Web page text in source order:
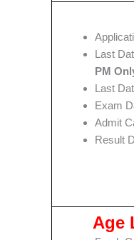
Last
PM
Last
Exam
Admit
Result
Age